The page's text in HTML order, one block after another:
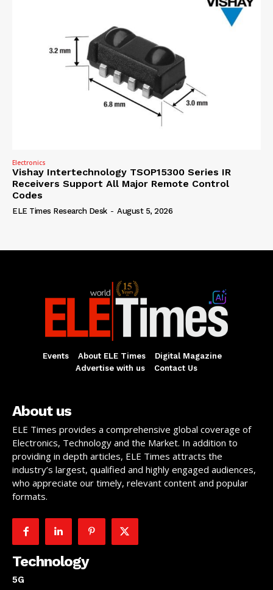
Electronics
Vishay Intertechnology TSOP15300 Series IR
Receivers Support All Major Remote Control
Codes
ELE Times Research Desk - August 5, 2026
Events About ELE Times
Digital Magazine
Advertise with us
Contact Us
About us
ELE Times provides a comprehensive global coverage of
Electronics, Technology and the Market. In addition to
providing in depth articles, ELE Times attracts the
industry’s largest, qualified and highly engaged audiences,
who appreciate our timely, relevant content and popular
formats.
Technology
5G